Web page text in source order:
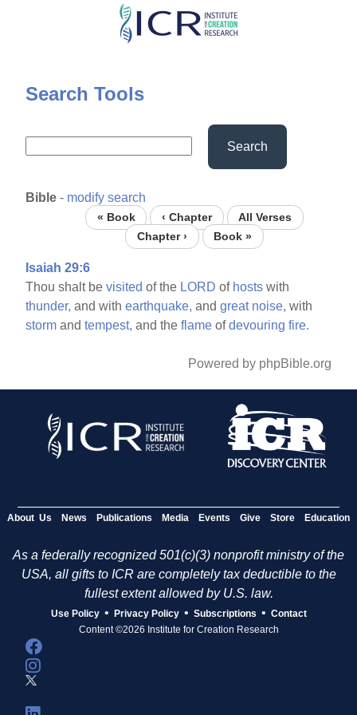
Skip
content
Search Tools
Search
Bible - modify search
« Book ‹ Chapter
All Verses
Chapter ›
Book »
Isaiah 29:6
Thou shalt bevisited of the LORD of hosts with
thunder, and withearthquake, andgreat noise, with
storm andtempest, and theflame ofdevouring fire.
Powered by phpBible.org
About Us News Publications Media Events Give Store Education
As a federally recognized 501(c)(3) nonprofit ministry of the
USA, all gifts to ICR are completely tax deductible to the
fullest extent allowed by U.S. law.
Use Policy • Privacy Policy • Subscriptions • Contact
Content ©2026 Institute for Creation Research